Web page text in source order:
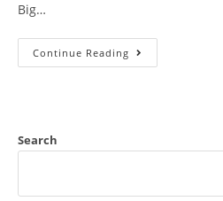
Big…
Continue Reading The
Big
Search